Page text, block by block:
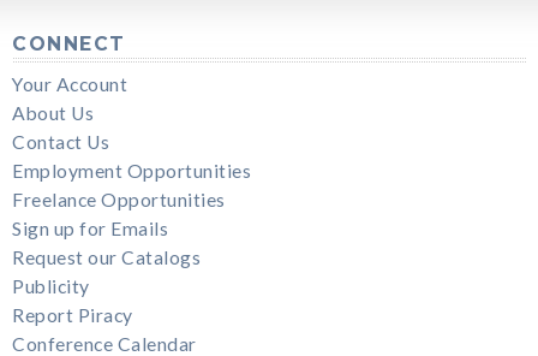
CONNECT
Your Account
About Us
Contact Us
Employment Opportunities
Freelance Opportunities
Sign up for Emails
Request our Catalogs
Publicity
Report Piracy
Conference Calendar